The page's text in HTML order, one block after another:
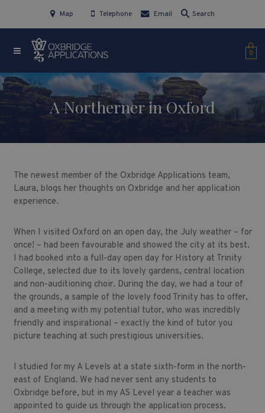
Map Telephone Email Search
0
A Northerner in Oxford
The newest member of the Oxbridge Applications team,
Laura, blogs her thoughts on Oxbridge and her application
experience.
When I visited Oxford on an open day, the July weather – for
once! – had been favourable and showed the city at its best.
I had booked into a full-day open day for History at Trinity
College, selected due to its lovely gardens, central location
and non-auditioning choir. During the day, we had a tour of
the grounds, a sample of the lovely food Trinity has to offer,
and a meeting with my potential tutor, who was incredibly
friendly and inspirational – exactly the kind of tutor you
picture teaching at such prestigious universities.
I studied for my A Levels at a state sixth-form in the north-
east of England. We had never sent any students to
Oxbridge before, but in my AS Level year a teacher was
appointed to guide us through the application process.